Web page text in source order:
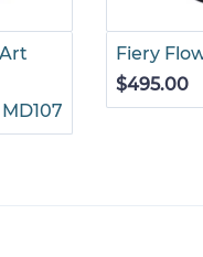
MD107
Fiery
$495.00